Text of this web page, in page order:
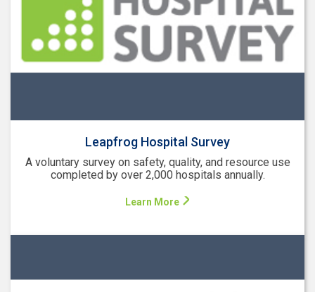
Leapfrog Hospital Survey
A voluntary survey on safety, quality, and resource use
completed by over 2,000 hospitals annually.
Learn More